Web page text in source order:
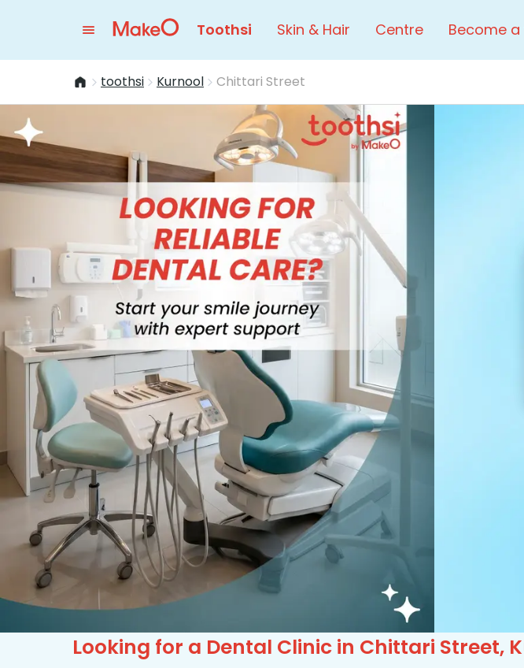
Toothsi Skin & Hair Centre Become
toothsi Kurnool Chittari Street
Looking for a Dental Clinic in Chittari Street,